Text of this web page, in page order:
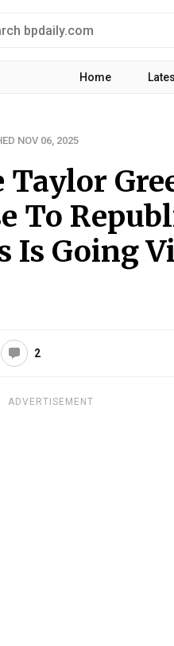
Home
NOV 06, 2025
To
Is Going
2
ADVERTISEMENT